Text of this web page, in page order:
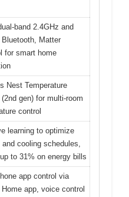
band 2.4GHz and
Bluetooth, Matter
for smart home
Nest Temperature
gen) for multi-room
control
learning to optimize
and cooling schedules,
to 31% on energy bills
app control via
app, voice control